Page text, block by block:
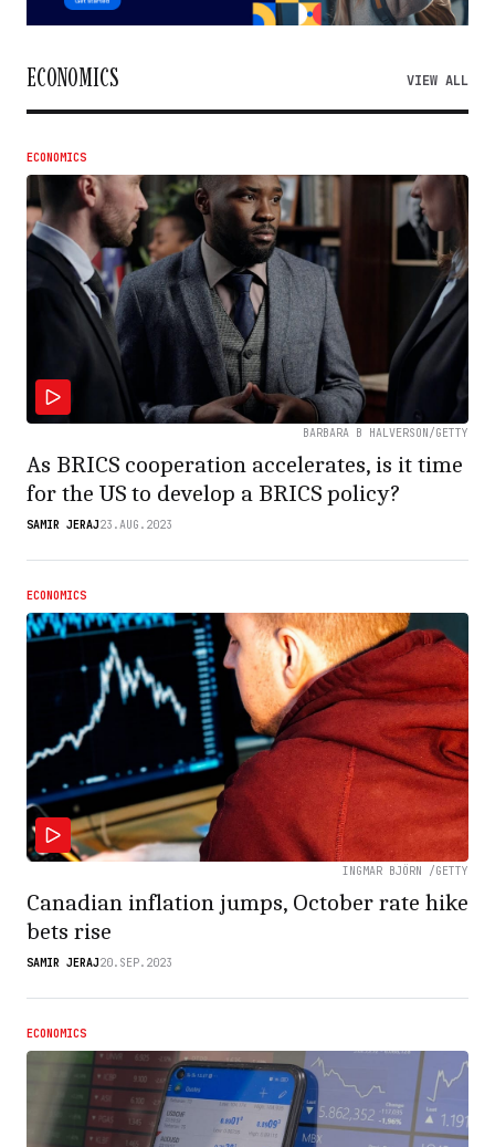
ECONOMICS VIEW ALL
ECONOMICS
BARBARA B HALVERSON/GETTY
As BRICS cooperation accelerates, is it time
for the US to develop a BRICS policy?
SAMIR JERAJ23.AUG.2023
ECONOMICS
INGMAR BJÖRN /GETTY
Canadian inflation jumps, October rate hike
bets rise
SAMIR JERAJ20.SEP.2023
ECONOMICS